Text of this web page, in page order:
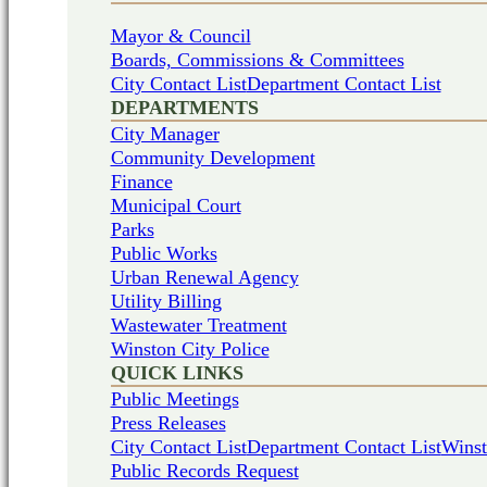
Mayor & Council
Boards, Commissions & Committees
City Contact ListDepartment Contact List
DEPARTMENTS
City Manager
Community Development
Finance
Municipal Court
Parks
Public Works
Urban Renewal Agency
Utility Billing
Wastewater Treatment
Winston City Police
QUICK LINKS
Public Meetings
Press Releases
City Contact ListDepartment Contact List
Public Records Request